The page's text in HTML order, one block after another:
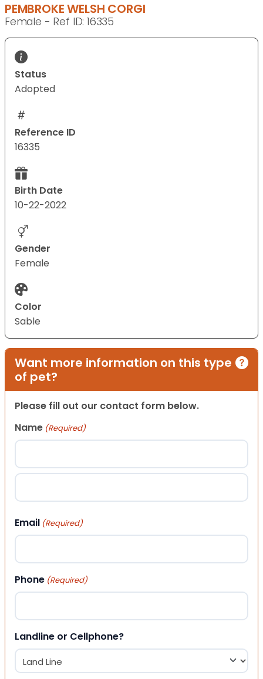
PEMBROKE WELSH CORGI
Female - Ref ID: 16335
Status
Adopted
Reference ID
16335
Birth Date
10-22-2022
Gender
Female
Color
Sable
Want more information on this type
of pet?
Please fill out our contact form below.
Name (Required)
First
Email (Required)
Phone (Required)
Landline or Cellphone?